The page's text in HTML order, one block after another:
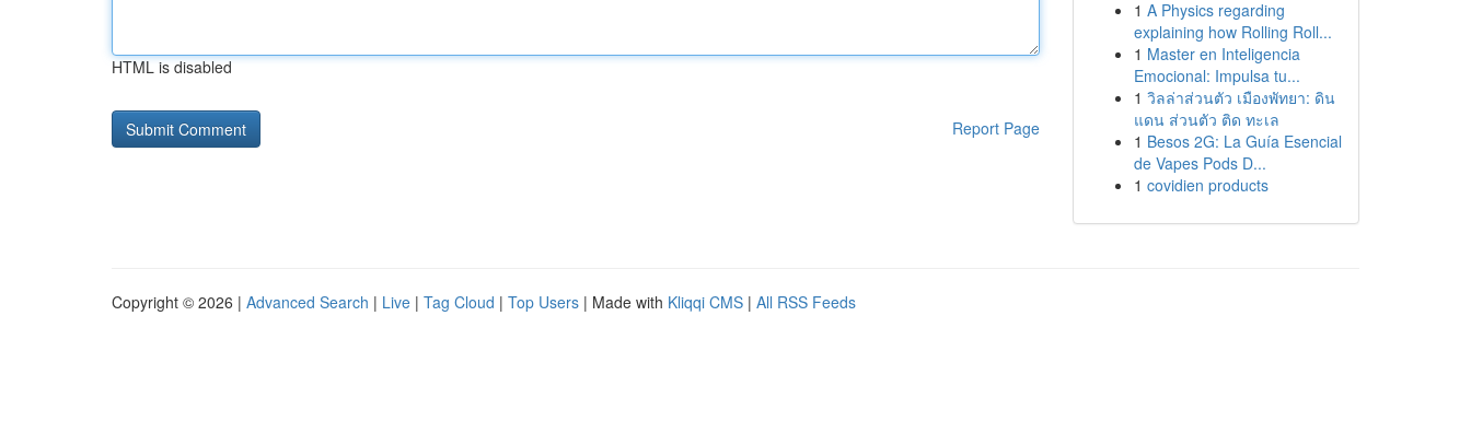
HTML is disabled
Report Page
1 A Physics regarding
explaining how Rolling Roll...
1 Master en Inteligencia
Emocional: Impulsa tu...
1 วิลล่าส่วนตัว เมืองพัทยา: ดิน
แดน ส่วนตัว ติด ทะเล
1 Besos 2G: La Guía Esencial
de Vapes Pods D...
1 covidien products
Copyright © 2026 | Advanced Search | Live | Tag Cloud | Top Users | Made with Kliqqi CMS | All RSS Feeds